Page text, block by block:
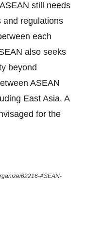
still needs
and regulations
each
also seeks
beyond
ASEAN
East Asia. A
for the
62216-ASEAN-